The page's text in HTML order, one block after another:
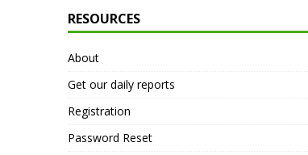
RESOURCES
About
Get our daily reports
Registration
Password Reset